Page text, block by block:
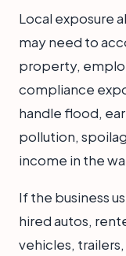
Local exposure
may need to
property,
compliance
handle flood,
pollution,
income in the
If the business
hired autos,
vehicles,